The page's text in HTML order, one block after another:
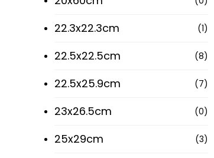
22.3x22.3cm (1)
22.5x22.5cm (8)
22.5x25.9cm (7)
23x26.5cm (0)
25x29cm (3)
materials and latest technologies with
the strictest levels of quality control to
satisfied!